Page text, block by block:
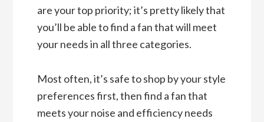
are your top priority; it’s pretty likely that
you’ll be able to find a fan that will meet
your needs in all three categories.
Most often, it’s safe to shop by your style
preferences first, then find a fan that
meets your noise and efficiency needs